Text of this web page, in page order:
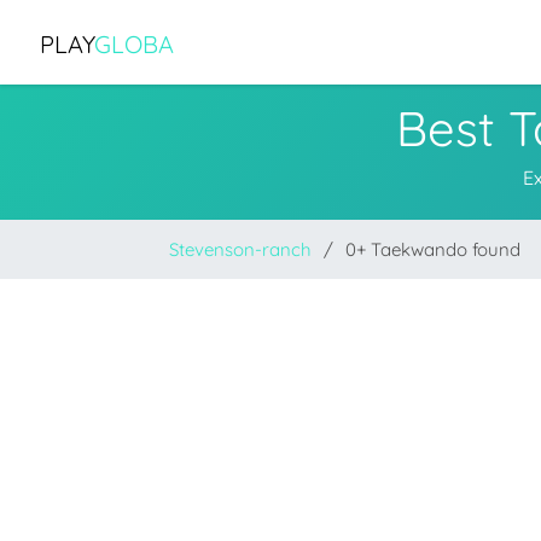
PLAYGLOBA
Best
Stevenson-ranch 0+ Taekwando found